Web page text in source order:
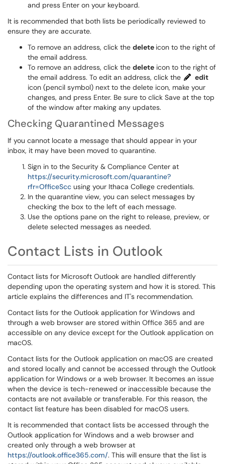
and press Enter on your keyboard.
It is recommended that both lists be periodically reviewed to
ensure they are accurate.
To remove an address, click the delete icon to the right of
the email address.
To remove an address, click the delete icon to the right of
the email address. To edit an address, click the
edit
icon (pencil symbol) next to the delete icon, make your
changes, and press Enter. Be sure to click Save at the top
of the window after making any updates.
Checking Quarantined Messages
If you cannot locate a message that should appear in your
inbox, it may have been moved to quarantine.
Sign in to the Security & Compliance Center at
https://security.microsoft.com/quarantine?
rfr=OfficeScc using your Ithaca College credentials.
In the quarantine view, you can select messages by
checking the box to the left of each message.
Use the options pane on the right to release, preview, or
delete selected messages as needed.
Contact Lists in Outlook
Contact lists for Microsoft Outlook are handled differently
depending upon the operating system and how it is stored. This
article explains the differences and IT's recommendation.
Contact lists for the Outlook application for Windows and
through a web browser are stored within Office 365 and are
accessible on any device except for the Outlook application on
macOS.
Contact lists for the Outlook application on macOS are created
and stored locally and cannot be accessed through the Outlook
application for Windows or a web browser. It becomes an issue
when the device is tech-renewed or inaccessible because the
contacts are not available or transferable. For this reason, the
contact list feature has been disabled for macOS users.
It is recommended that contact lists be accessed through the
Outlook application for Windows and a web browser and
created only through a web browser at
https://outlook.office365.com/. This will ensure that the list is